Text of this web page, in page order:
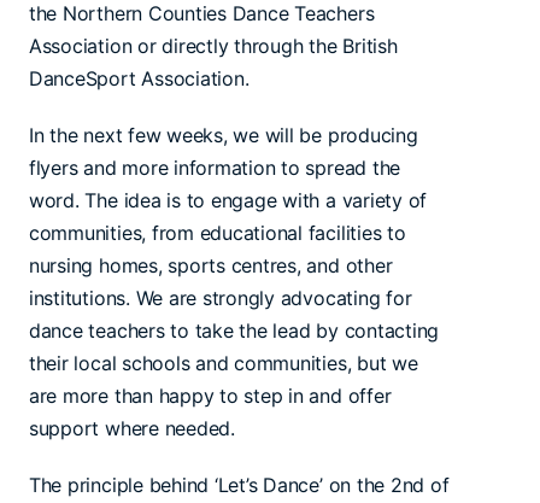
the Northern Counties Dance Teachers
Association or directly through the British
DanceSport Association.
In the next few weeks, we will be producing
flyers and more information to spread the
word. The idea is to engage with a variety of
communities, from educational facilities to
nursing homes, sports centres, and other
institutions. We are strongly advocating for
dance teachers to take the lead by contacting
their local schools and communities, but we
are more than happy to step in and offer
support where needed.
The principle behind ‘Let’s Dance’ on the 2nd of